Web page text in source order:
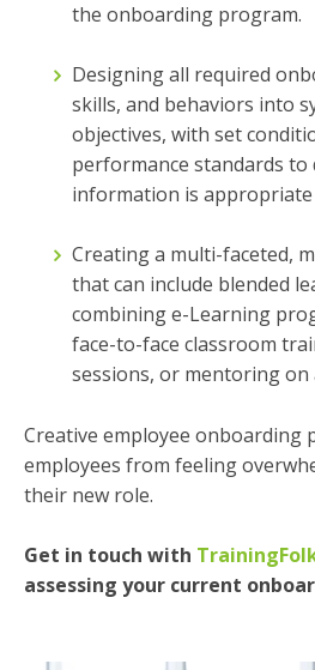
the onboarding program.
Designing all required
skills, and behaviors into
objectives, with set
performance standards to
information is
Creating a multi-faceted,
that can include blended
combining e-Learning
face-to-face classroom
sessions, or mentoring on
Creative employee onboarding
employees from feeling
their new role.
Get in touch with
assessing your current